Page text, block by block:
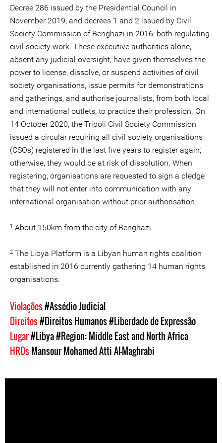
Decree 286 issued by the Presidential Council in
November 2019, and decrees 1 and 2 issued by Civil
Society Commission of Benghazi in 2016, both regulating
civil society work. These executive authorities alone,
absent any judicial oversight, have given themselves the
power to license, dissolve, or suspend activities of civil
society organisations, issue permits for demonstrations
and gatherings, and authorise journalists, from both local
and international outlets, to practice their profession. On
14 October 2020, the Tripoli Civil Society Commission
issued a circular requiring all civil society organisations
(CSOs) registered in the last five years to register again;
otherwise, they would be at risk of dissolution. When
registering, organisations are requested to sign a pledge
that they will not enter into communication with any
international organisation without prior authorisation.
1 About 150km from the city of Benghazi.
2 The Libya Platform is a Libyan human rights coalition
established in 2016 currently gathering 14 human rights
organisations.
Violações#Assédio Judicial
Direitos#Direitos Humanos#Liberdade de Expressão
Lugar#Libya#Region: Middle East and North Africa
HRDsMansour Mohamed Atti Al-Maghrabi